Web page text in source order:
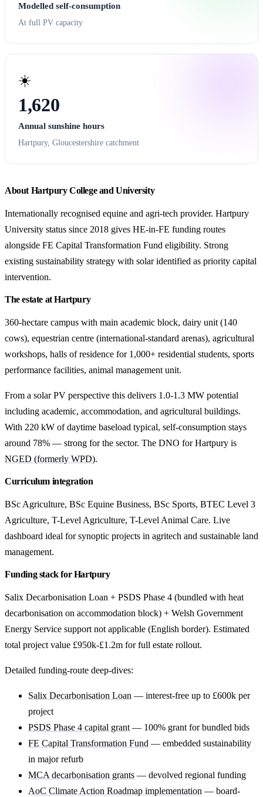
Modelled self-consumption
At full PV capacity
☀️
1,620
Annual sunshine hours
Hartpury, Gloucestershire catchment
About Hartpury College and University
Internationally recognised equine and agri-tech provider. Hartpury
University status since 2018 gives HE-in-FE funding routes
alongside FE Capital Transformation Fund eligibility. Strong
existing sustainability strategy with solar identified as priority capital
intervention.
The estate at Hartpury
360-hectare campus with main academic block, dairy unit (140
cows), equestrian centre (international-standard arenas), agricultural
workshops, halls of residence for 1,000+ residential students, sports
performance facilities, animal management unit.
From a solar PV perspective this delivers 1.0-1.3 MW potential
including academic, accommodation, and agricultural buildings.
With 220 kW of daytime baseload typical, self-consumption stays
around 78% — strong for the sector. The DNO for Hartpury is
NGED (formerly WPD).
Curriculum integration
BSc Agriculture, BSc Equine Business, BSc Sports, BTEC Level 3
Agriculture, T-Level Agriculture, T-Level Animal Care. Live
dashboard ideal for synoptic projects in agritech and sustainable land
management.
Funding stack for Hartpury
Salix Decarbonisation Loan + PSDS Phase 4 (bundled with heat
decarbonisation on accommodation block) + Welsh Government
Energy Service support not applicable (English border). Estimated
total project value £950k-£1.2m for full estate rollout.
Detailed funding-route deep-dives:
Salix Decarbonisation Loan — interest-free up to £600k per
project
PSDS Phase 4 capital grant — 100% grant for bundled bids
FE Capital Transformation Fund — embedded sustainability
in major refurb
MCA decarbonisation grants — devolved regional funding
AoC Climate Action Roadmap implementation — board-